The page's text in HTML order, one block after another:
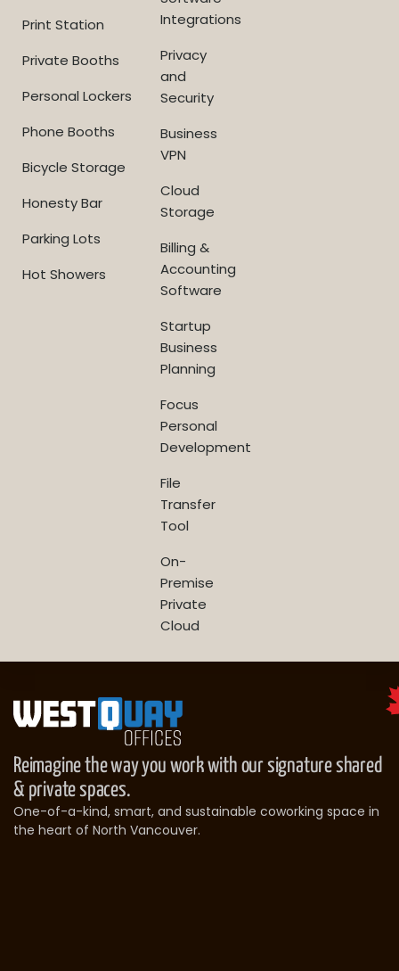
Print Station
Private Booths
Personal Lockers
Phone Booths
Bicycle Storage
Honesty Bar
Parking Lots
Hot Showers
Integrations
Privacy
and
Security
Business
VPN
Cloud
Storage
Billing &
Accounting
Software
Startup
Business
Planning
Focus
Personal
Development
File
Transfer
Tool
On-
Premise
Private
Cloud
Reimagine the way you work with our signature shared
& private spaces.
One-of-a-kind, smart, and sustainable coworking space in
the heart of North Vancouver.